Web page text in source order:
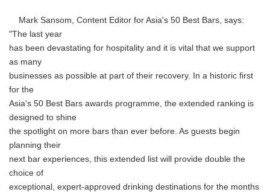
Mark Sansom, Content Editor for Asia's 50 Best Bars, says:
"The last year
has been devastating for hospitality and it is vital that we support
as many
businesses as possible at part of their recovery. In a historic first
for the
Asia's 50 Best Bars awards programme, the extended ranking is
designed to shine
the spotlight on more bars than ever before. As guests begin
planning their
next bar experiences, this extended list will provide double the
choice of
exceptional, expert-approved drinking destinations for the months